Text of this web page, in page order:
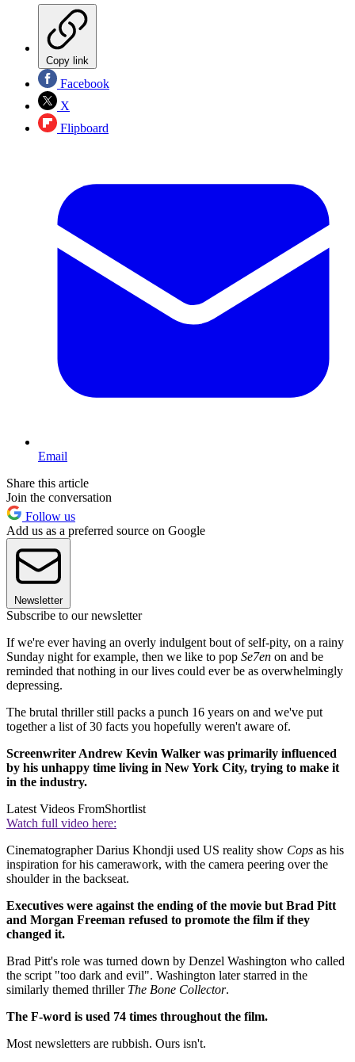
Copy link
Facebook
X
Flipboard
Email
Share this article
Join the conversation
Follow us
Add us as a preferred source on Google
Newsletter
Subscribe to our newsletter
If we're ever having an overly indulgent bout of self-pity, on a rainy
Sunday night for example, then we like to pop Se7en on and be
reminded that nothing in our lives could ever be as overwhelmingly
depressing.
The brutal thriller still packs a punch 16 years on and we've put
together a list of 30 facts you hopefully weren't aware of.
Screenwriter Andrew Kevin Walker was primarily influenced
by his unhappy time living in New York City, trying to make it
in the industry.
Latest Videos FromShortlist
Watch full video here:
Cinematographer Darius Khondji used US reality show Cops as his
inspiration for his camerawork, with the camera peering over the
shoulder in the backseat.
Executives were against the ending of the movie but Brad Pitt
and Morgan Freeman refused to promote the film if they
changed it.
Brad Pitt's role was turned down by Denzel Washington who called
the script "too dark and evil". Washington later starred in the
similarly themed thriller The Bone Collector.
The F-word is used 74 times throughout the film.
Most newsletters are rubbish. Ours isn't.